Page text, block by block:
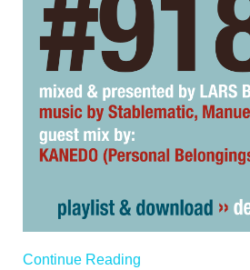
Continue Reading